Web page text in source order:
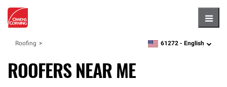
Roofing zipcode, language
61272 - English
ROOFERS NEAR ME